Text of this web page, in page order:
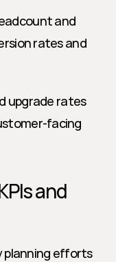
and
rates and
upgrade rates
facing
and
planning efforts